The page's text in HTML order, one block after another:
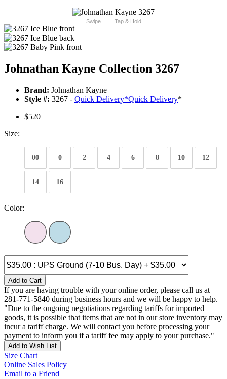
Swipe Tap & Hold
Johnathan Kayne Collection 3267
Brand: Johnathan Kayne
Style #: 3267 - Quick Delivery*Quick Delivery*
$520
Size:
00 0 2 4 6 8 10 12
14 16
Color:
Add to Cart
If you are having trouble with your online order, please call us at
281-771-5840 during business hours and we will be happy to help.
"Due to the ongoing negotiations regarding tariffs for imported
goods, it is possible that items that are not in our store inventory may
incur a tariff charge. We will contact you before processing your
payment to inform you if a tariff fee may apply to your purchase."
Add to Wish List
Size Chart
Online Sales Policy
Email to a Friend